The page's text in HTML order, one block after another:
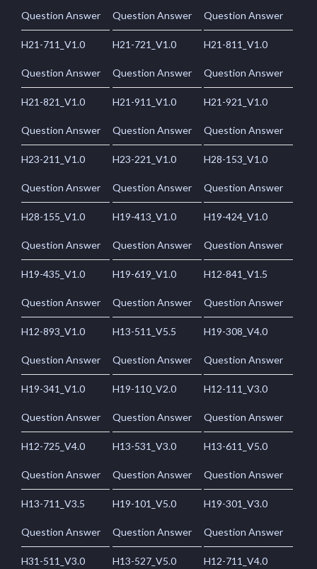
Question Answer Question Answer Question Answer
H21-711_V1.0
Question Answer
H21-721_V1.0
Question Answer
H21-811_V1.0
Question Answer
H21-821_V1.0
Question Answer
H21-911_V1.0
Question Answer
H21-921_V1.0
Question Answer
H23-211_V1.0
Question Answer
H23-221_V1.0
Question Answer
H28-153_V1.0
Question Answer
H28-155_V1.0
Question Answer
H19-413_V1.0
Question Answer
H19-424_V1.0
Question Answer
H19-435_V1.0
Question Answer
H19-619_V1.0
Question Answer
H12-841_V1.5
Question Answer
H12-893_V1.0
Question Answer
H13-511_V5.5
Question Answer
H19-308_V4.0
Question Answer
H19-341_V1.0
Question Answer
H19-110_V2.0
Question Answer
H12-111_V3.0
Question Answer
H12-725_V4.0
Question Answer
H13-531_V3.0
Question Answer
H13-611_V5.0
Question Answer
H13-711_V3.5
Question Answer
H19-101_V5.0
Question Answer
H19-301_V3.0
Question Answer
H31-511_V3.0 H13-527_V5.0 H12-711_V4.0